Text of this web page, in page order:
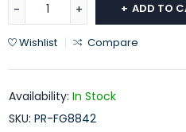
ADD TO
Wishlist Compare
Availability: In Stock
SKU: PR-FG8842